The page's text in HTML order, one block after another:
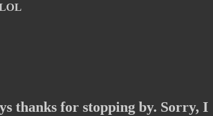
thanks for stopping by. Sorry, I